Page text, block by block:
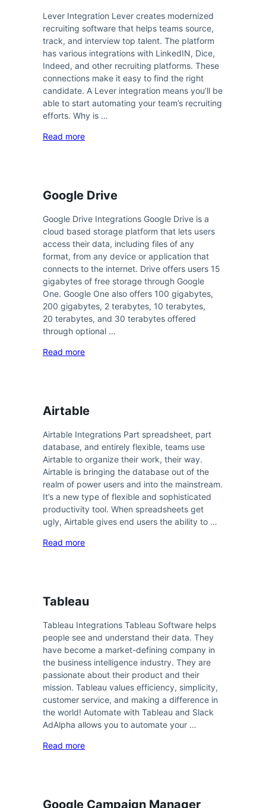
Lever Integration Lever creates modernized
recruiting software that helps teams source,
track, and interview top talent. The platform
has various integrations with LinkedIN, Dice,
Indeed, and other recruiting platforms. These
connections make it easy to find the right
candidate. A Lever integration means you’ll be
able to start automating your team’s recruiting
efforts. Why is …
Read more
Google Drive
Google Drive Integrations Google Drive is a
cloud based storage platform that lets users
access their data, including files of any
format, from any device or application that
connects to the internet. Drive offers users 15
gigabytes of free storage through Google
One. Google One also offers 100 gigabytes,
200 gigabytes, 2 terabytes, 10 terabytes,
20 terabytes, and 30 terabytes offered
through optional …
Read more
Airtable
Airtable Integrations Part spreadsheet, part
database, and entirely flexible, teams use
Airtable to organize their work, their way.
Airtable is bringing the database out of the
realm of power users and into the mainstream.
It’s a new type of flexible and sophisticated
productivity tool. When spreadsheets get
ugly, Airtable gives end users the ability to …
Read more
Tableau
Tableau Integrations Tableau Software helps
people see and understand their data. They
have become a market-defining company in
the business intelligence industry. They are
passionate about their product and their
mission. Tableau values efficiency, simplicity,
customer service, and making a difference in
the world! Automate with Tableau and Slack
AdAlpha allows you to automate your …
Read more
Google Campaign Manager